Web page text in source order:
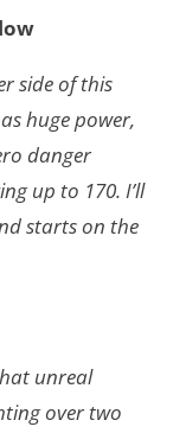
side of this
huge power,
danger
up to 170. I’ll
starts on the
unreal
over two